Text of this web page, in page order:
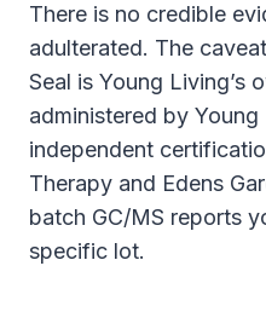
There is no credible
adulterated. The
Seal is Young Living’s
administered by
independent
Therapy and Edens
batch GC/MS reports
specific lot.